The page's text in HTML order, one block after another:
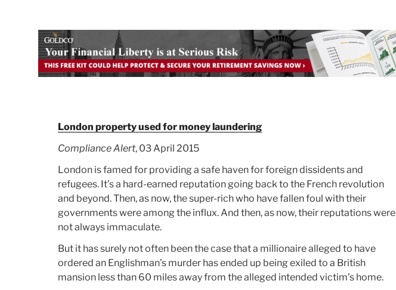
London property used for money laundering
Compliance Alert, 03 April 2015
London is famed for providing a safe haven for foreign dissidents and
refugees. It’s a hard-earned reputation going back to the French revolution
and beyond. Then, as now, the super-rich who have fallen foul with their
governments were among the influx. And then, as now, their reputations were
not always immaculate.
But it has surely not often been the case that a millionaire alleged to have
ordered an Englishman’s murder has ended up being exiled to a British
mansion less than 60 miles away from the alleged intended victim’s home.